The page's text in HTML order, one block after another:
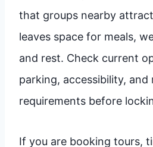
that groups nearby
leaves space for meals,
and rest. Check current
parking, accessibility, and
requirements before
If you are booking tours,